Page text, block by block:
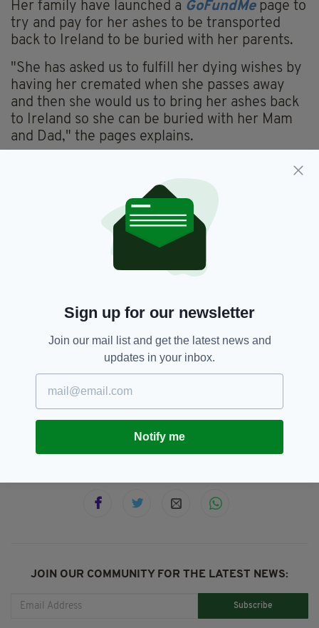
Her family have launched a GoFundMepage to
try and pay for her ashes to be transported
back to Ireland to be buried with her parents.
"She has asked us to fulfill her dying wishes by
having her cremated when she passes away
and then she would us to bring her ashes back
to Ireland so she can be buried with her Mam
and Dad," the pages explains.
"Sandie has been unable to work for almost 3
years now and her funds are zero so I’m asking
anyone out there to please donate whatever
you can to help me get my sister home when
she leaves this world.
"If there are any surplus funds in the account
after we get Sandie back to Ireland and buried
the Irish Cancer Society or to Our Lady’s
support."
Eurovision,
Sandie Jones
JOIN OUR COMMUNITY FOR THE LATEST NEWS:
Subscribe
Sign up for our newsletter
Join our mail list and get the latest news and
updates in your inbox.
Notify me